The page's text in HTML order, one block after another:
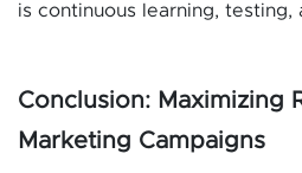
is continuous learning, testing,
Conclusion: Maximizing
Marketing Campaigns